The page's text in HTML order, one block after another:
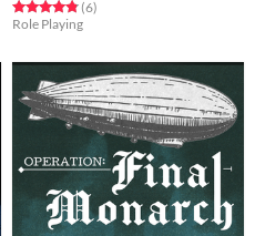
Rated 4.8 out of 5 stars
(6total ratings
)
Role Playing